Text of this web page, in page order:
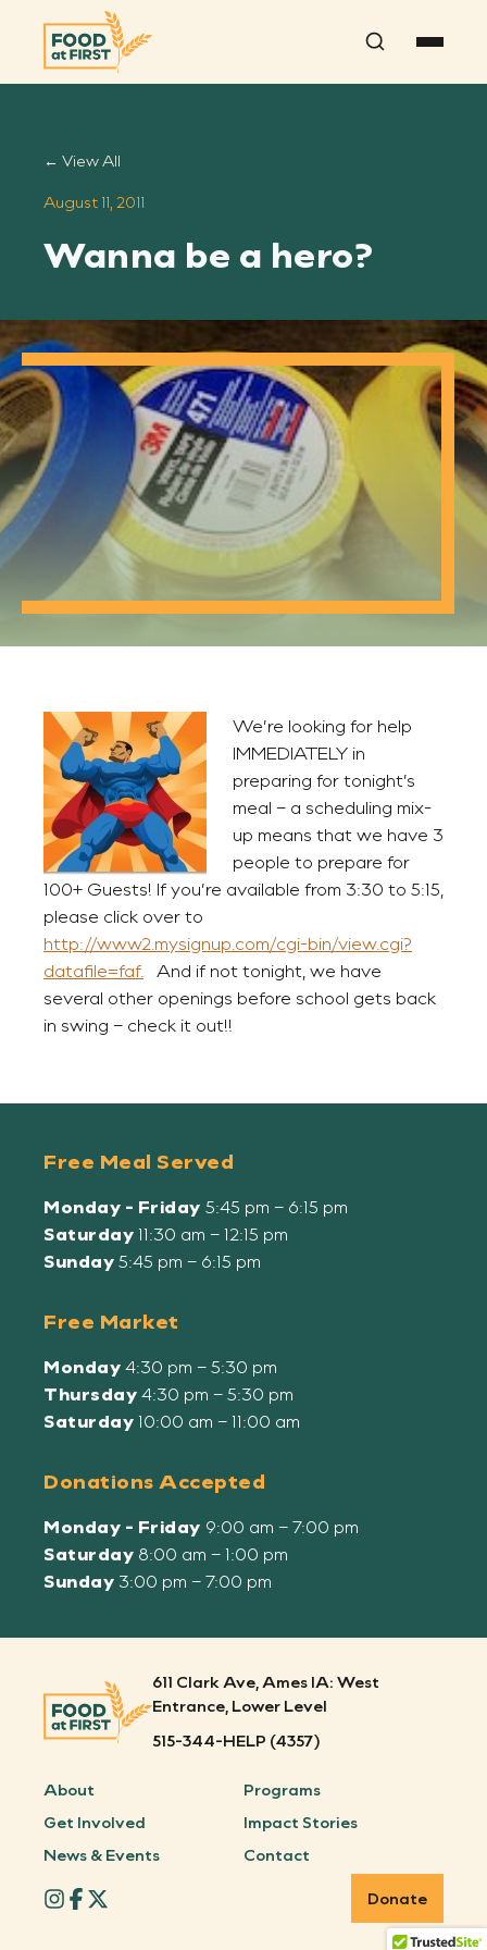
← View All
August 11, 2011
Wanna be a hero?
We’re looking for help
IMMEDIATELY in
preparing for tonight’s
meal – a scheduling mix-
up means that we have 3
people to prepare for
100+ Guests! If you’re available from 3:30 to 5:15,
please click over to
http://www2.mysignup.com/cgi-bin/view.cgi?
datafile=faf. And if not tonight, we have
several other openings before school gets back
in swing – check it out!!
Free Meal Served
Monday - Friday 5:45 pm – 6:15 pm
Saturday11:30 am – 12:15 pm
Sunday5:45 pm – 6:15 pm
Free Market
Monday4:30 pm – 5:30 pm
Thursday4:30 pm – 5:30 pm
Saturday10:00 am – 11:00 am
Donations Accepted
Monday - Friday 9:00 am – 7:00 pm
Saturday 8:00 am – 1:00 pm
Sunday 3:00 pm – 7:00 pm
611 Clark Ave, Ames IA: West
Entrance, Lower Level
515-344-HELP (4357)
About
Programs
Get Involved
Impact Stories
News & Events
Contact
Donate